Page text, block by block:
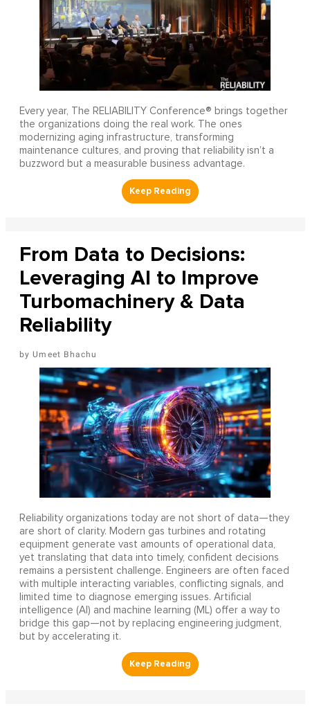
Every year, The RELIABILITY Conference® brings together
the organizations doing the real work. The ones
modernizing aging infrastructure, transforming
maintenance cultures, and proving that reliability isn’t a
buzzword but a measurable business advantage.
From Data to Decisions:
Leveraging AI to Improve
Turbomachinery & Data
Reliability
Umeet Bhachu
Reliability organizations today are not short of data—they
are short of clarity. Modern gas turbines and rotating
equipment generate vast amounts of operational data,
yet translating that data into timely, confident decisions
remains a persistent challenge. Engineers are often faced
with multiple interacting variables, conflicting signals, and
limited time to diagnose emerging issues. Artificial
intelligence (AI) and machine learning (ML) offer a way to
bridge this gap—not by replacing engineering judgment,
but by accelerating it.